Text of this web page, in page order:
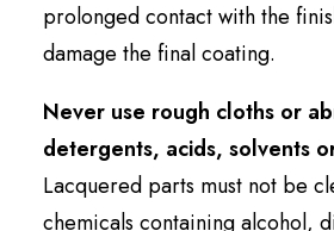
prolonged contact with the
damage the final coating.
Never use rough cloths or
detergents, acids, solvents
Lacquered parts must not be
chemicals containing alcohol,